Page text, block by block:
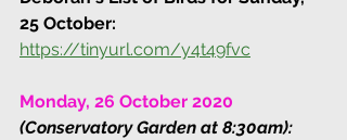
25 October:
https://tinyurl.com/y4t49fvc
Monday, 26 October 2020
(Conservatory Garden at 8:30am):